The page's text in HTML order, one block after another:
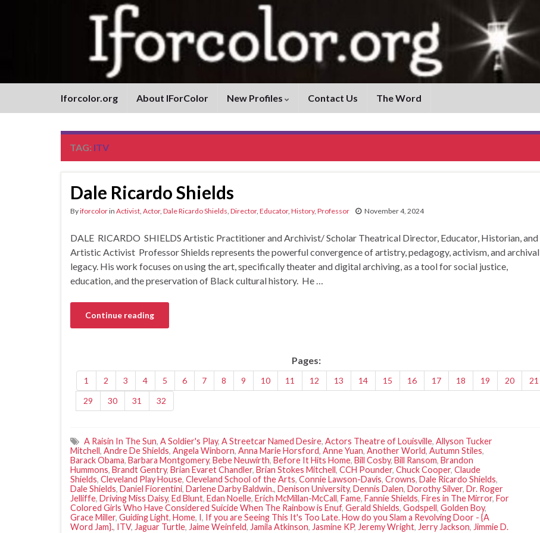
Iforcolor.org About IForColor New Profiles Contact Us The Word
TAG: ITV
Dale Ricardo Shields
Byiforcolorin Activist Actor, Dale Ricardo Shields Director, Educator, History, Professor November 4, 2024
DALE RICARDO SHIELDS Artistic Practitioner and Archivist/ Scholar Theatrical Director, Educator, Historian, and
Artistic Activist Professor Shields represents the powerful convergence of artistry, pedagogy, activism, and archival
legacy. His work focuses on using the art, specifically theater and digital archiving, as a tool for social justice,
education, and the preservation of Black cultural history. He …
Continue reading
Pages:
1 2 3 4 5 6 7 8 9 10 11 12 13 14 15 16 17 18 19 20 21
29
30 31 32
A Raisin In The Sun, A Soldier's Play, A Streetcar Named Desire, Actors Theatre of Louisville, Allyson Tucker
Mitchell, Andre De Shields, Angela Winborn, Anna Marie Horsford, Anne Yuan, Another World, Autumn Stiles,
Barack Obama, Barbara Montgomery, Bebe Neuwirth, Before It Hits Home, Bill Cosby, Bill Ransom, Brandon
Hummons, Brandt Gentry, Brian Evaret Chandler, Brian Stokes Mitchell, CCH Pounder, Chuck Cooper, Claude
Shields, Cleveland Play House, Cleveland School of the Arts, Connie Lawson-Davis, Crowns, Dale Ricardo Shields,
Dale Shields, Daniel Fiorentini, Darlene Darby Baldwin., Denison University, Dennis Dalen, Dorothy Silver, Dr. Roger
Jelliffe, Driving Miss Daisy, Ed Blunt, Edan Noelle, Erich McMillan-McCall, Fame, Fannie Shields, Fires in The Mirror, For
Colored Girls Who Have Considered Suicide When The Rainbow is Enuf, Gerald Shields, Godspell, Golden Boy,
Grace Miller, Guiding Light, Home, I, If you are Seeing This It's Too Late. How do you Slam a Revolving Door - {A
Word Jam}., ITV, Jaguar Turtle, Jaime Weinfeld, Jamila Atkinson, Jasmine KP, Jeremy Wright, Jerry Jackson, Jimmie D.